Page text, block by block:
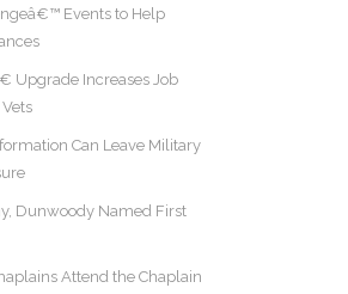
Events to Help
Upgrade Increases Job
Can Leave Military
Dunwoody Named First
Attend the Chaplain